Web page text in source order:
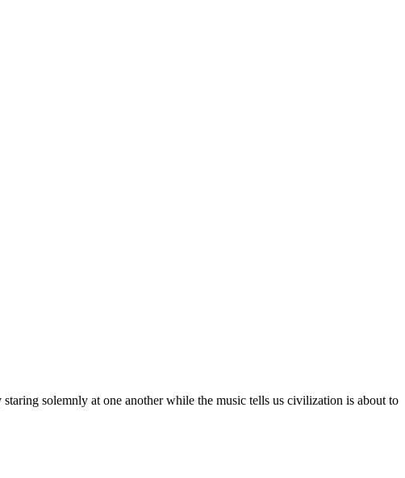
solemnly at one another while the music tells us civilization is about to